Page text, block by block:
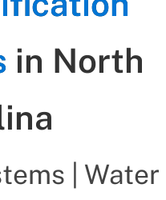
in North
| Water